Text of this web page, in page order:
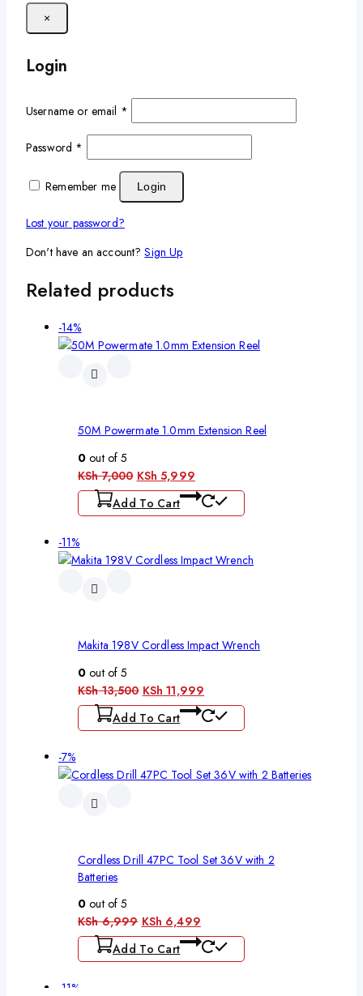
×
Login
Username or email *
Password *
Remember me Login
Lost your password?
Don't have an account?Sign Up
Related products
-14%
50M Powermate 1.0mm Extension Reel
0 out of 5
KSh7,000 KSh 5,999
Add To Cart
-11%
Makita 198V Cordless Impact Wrench
0 out of 5
KSh13,500 KSh 11,999
Add To Cart
-7%
Cordless Drill 47PC Tool Set 36V with 2
Batteries
0 out of 5
KSh6,999 KSh 6,499
Add To Cart
-11%